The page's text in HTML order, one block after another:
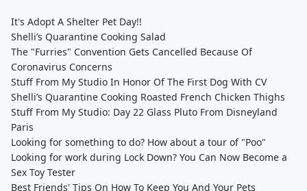
It's Adopt A Shelter Pet Day!!
Shelli’s Quarantine Cooking Salad
The "Furries" Convention Gets Cancelled Because Of
Coronavirus Concerns
Stuff From My Studio In Honor Of The First Dog With CV
Shelli’s Quarantine Cooking Roasted French Chicken Thighs
Stuff From My Studio: Day 22 Glass Pluto From Disneyland
Paris
Looking for something to do? How about a tour of "Poo"
Looking for work during Lock Down? You Can Now Become a
Sex Toy Tester
Best Friends' Tips On How To Keep You And Your Pets